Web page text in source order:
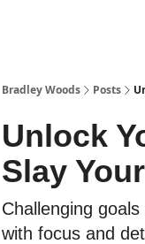
Bradley Woods Posts
Unlock
Slay
Challenging
with focus and